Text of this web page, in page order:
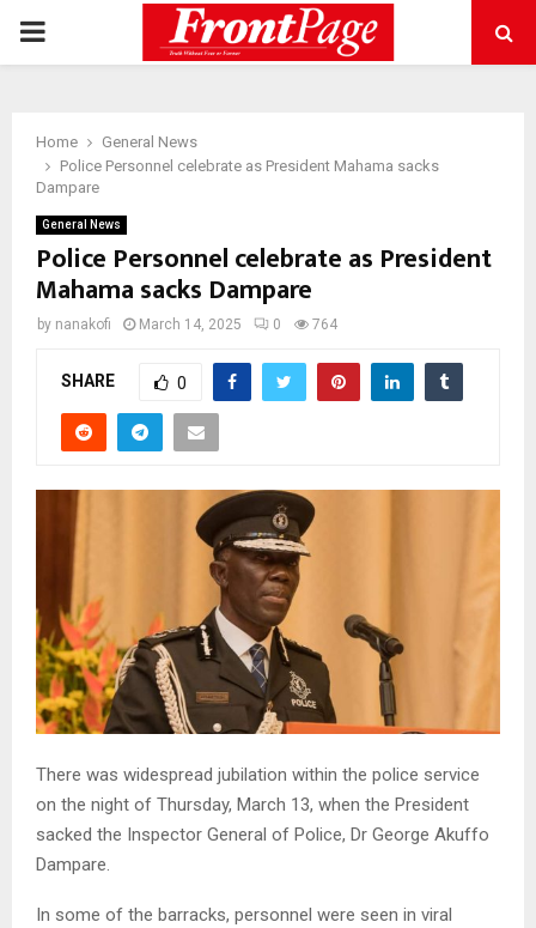
PRIMARY
Home
General News
Police Personnel celebrate as President Mahama sacks
Dampare
General News
Police Personnel celebrate as President
Mahama sacks Dampare
by nanakofi March 14, 2025 0 764
SHARE 0
There was widespread jubilation within the police service
on the night of Thursday, March 13, when the President
sacked the Inspector General of Police, Dr George Akuffo
Dampare.
In some of the barracks, personnel were seen in viral